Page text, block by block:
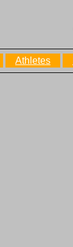
Athletes